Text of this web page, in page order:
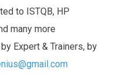
to ISTQB, HP
many more
Expert & Trainers, by